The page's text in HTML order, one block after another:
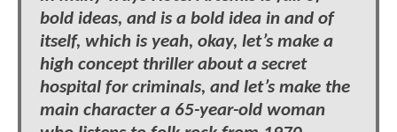
bold ideas, and is a bold idea in and of
itself, which is yeah, okay, let’s make a
high concept thriller about a secret
hospital for criminals, and let’s make the
main character a 65-year-old woman